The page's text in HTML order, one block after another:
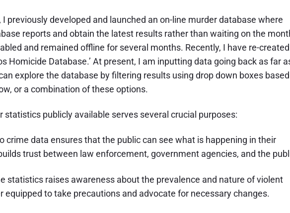
previously developed and launched an on-line murder database where
reports and obtain the latest results rather than waiting on the
and remained offline for several months. Recently, I have re-
Homicide Database.’ At present, I am inputting data going back as far
explore the database by filtering results using drop down boxes
or a combination of these options.
statistics publicly available serves several crucial purposes:
crime data ensures that the public can see what is happening in their
trust between law enforcement, government agencies, and the
statistics raises awareness about the prevalence and nature of violent
equipped to take precautions and advocate for necessary changes.